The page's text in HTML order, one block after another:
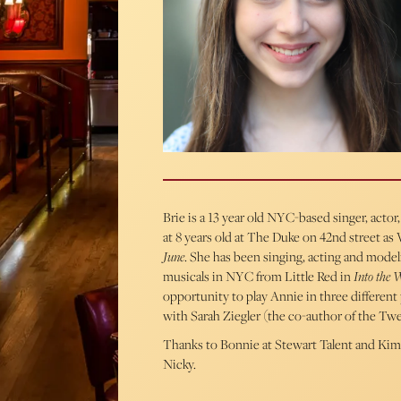
Brie is a 13 year old NYC-based singer,
at 8 years old at The Duke on 42nd street as
June. She has been singing, acting and
musicals in NYC from Little Red inInto the
opportunity to play Annie in three different
with Sarah Ziegler (the co-author of the
Thanks to Bonnie at Stewart Talent and
Nicky.